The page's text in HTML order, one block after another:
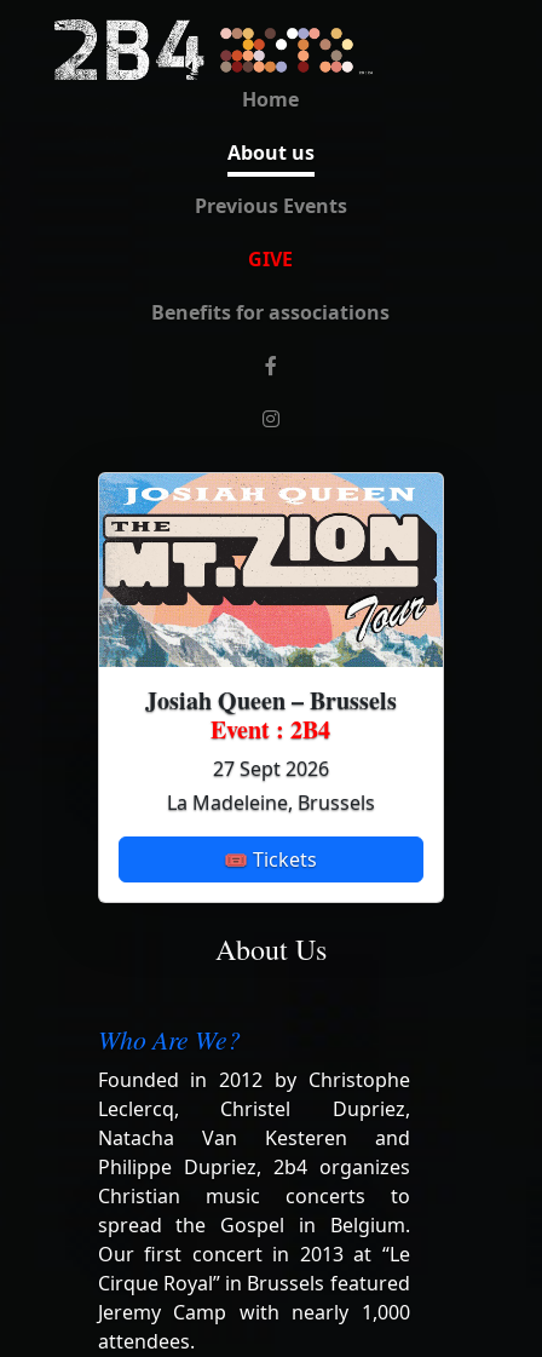
Home
About us
Previous Events
GIVE
Benefits for associations
Josiah Queen – Brussels
Event : 2B4
27 Sept 2026
La Madeleine, Brussels
🎟 Tickets
About Us
Who Are We?
Founded in 2012 by Christophe
Leclercq, Christel Dupriez,
Natacha Van Kesteren and
Philippe Dupriez, 2b4 organizes
Christian music concerts to
spread the Gospel in Belgium.
Our first concert in 2013 at “Le
Cirque Royal” in Brussels featured
Jeremy Camp with nearly 1,000
attendees.